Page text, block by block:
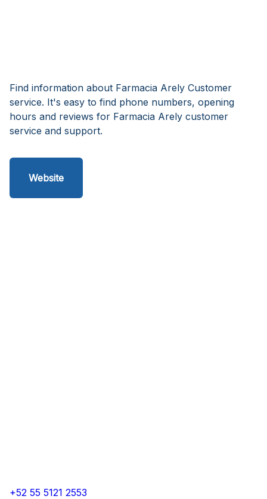
Find information about Farmacia Arely Customer
service. It's easy to find phone numbers, opening
hours and reviews for Farmacia Arely customer
service and support.
Website
+52 55 5121 2553